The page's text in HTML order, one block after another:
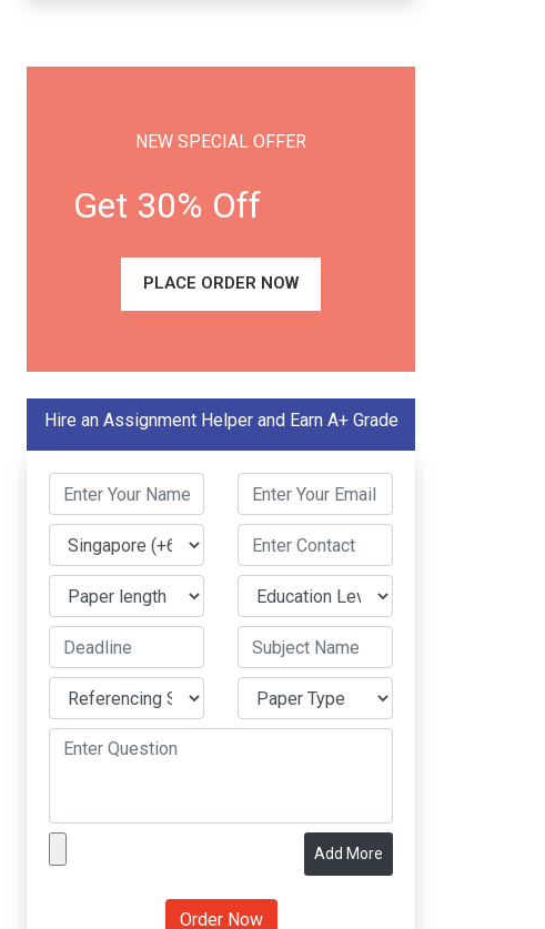
NEW SPECIAL OFFER
Get 30% Off
PLACE ORDER NOW
Hire an Assignment Helper and Earn A+ Grade
Add More